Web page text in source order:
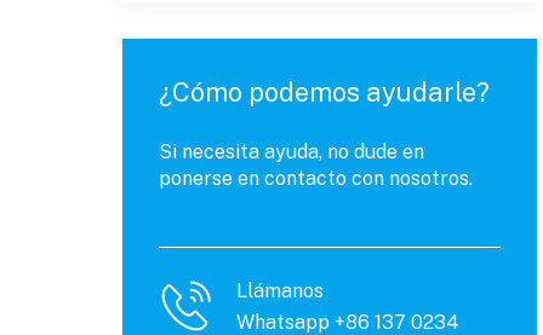
¿Cómo podemos ayudarle?
Si necesita ayuda, no dude en
ponerse en contacto con nosotros.
Llámanos
Whatsapp +86 137 0234